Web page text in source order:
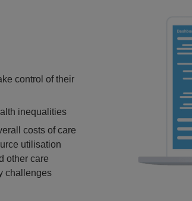
control of their
inequalities
costs of care
utilisation
other care
challenges